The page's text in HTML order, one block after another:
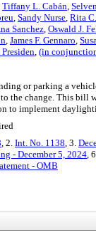
Tiffany L. Cabán,
, Sandy Nurse, Rita
Sanchez, Oswald J.
, James F. Gennaro,
, (in
or parking a
the change. This bill
to implement
, 2. Int. No. 1138, 3.
- December 5, 2024,
- OMB